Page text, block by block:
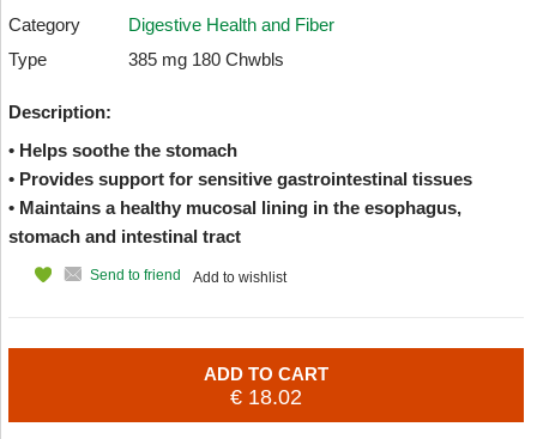
Category
Digestive Health and Fiber
Type
385 mg 180 Chwbls
Description:
• Helps soothe the stomach
• Provides support for sensitive gastrointestinal tissues
• Maintains a healthy mucosal lining in the esophagus,
stomach and intestinal tract
Add to wishlist
Send to friend
ADD TO CART
€ 18.02